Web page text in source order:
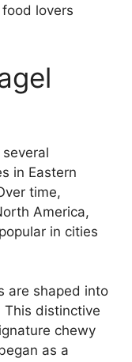
lovers
in Eastern
time,
America,
in cities
are shaped into
distinctive
chewy
as a